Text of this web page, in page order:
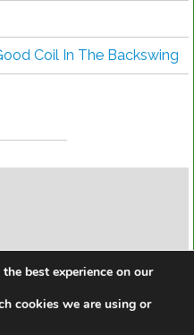
Coil In The Backswing
best experience on our
cookies we are using or